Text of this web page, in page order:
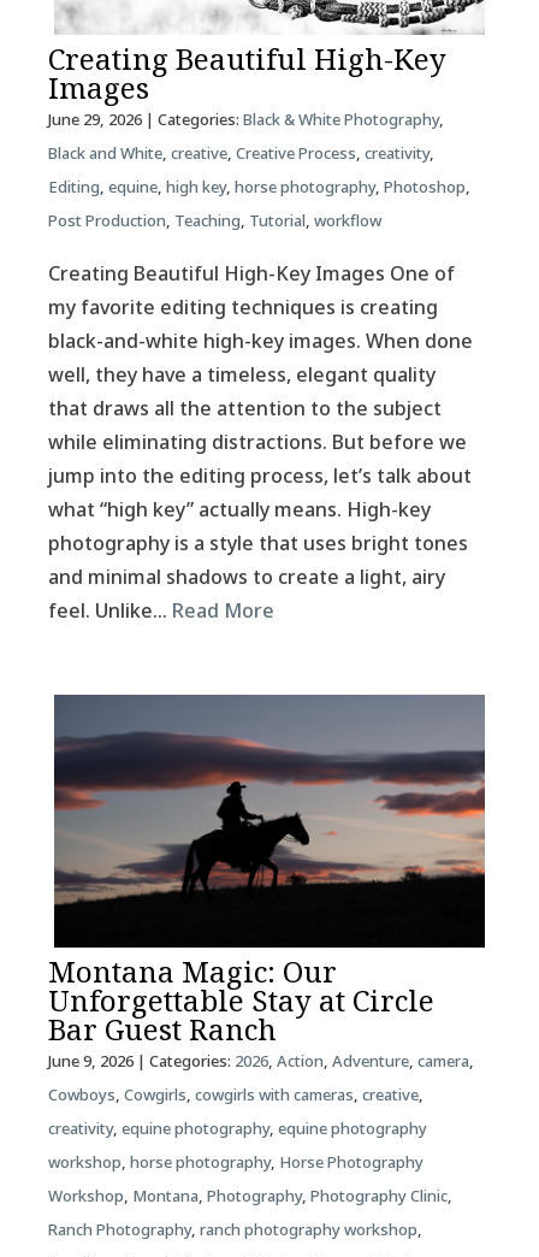
Creating Beautiful High-Key
Images
June 29, 2026| Categories: Black & White Photography,
Black and White, creative, Creative Process, creativity,
Editing, equine, high key, horse photography, Photoshop,
Post Production, Teaching, Tutorial, workflow
Creating Beautiful High-Key Images One of
my favorite editing techniques is creating
black-and-white high-key images. When done
well, they have a timeless, elegant quality
that draws all the attention to the subject
while eliminating distractions. But before we
jump into the editing process, let’s talk about
what “high key” actually means. High-key
photography is a style that uses bright tones
and minimal shadows to create a light, airy
feel. Unlike… Read More
Montana Magic: Our
Unforgettable Stay at Circle
Bar Guest Ranch
June 9, 2026| Categories: 2026, Action, Adventure, camera,
Cowboys, Cowgirls, cowgirls with cameras, creative,
creativity, equine photography, equine photography
workshop, horse photography, Horse Photography
Workshop, Montana, Photography, Photography Clinic,
Ranch Photography, ranch photography workshop,